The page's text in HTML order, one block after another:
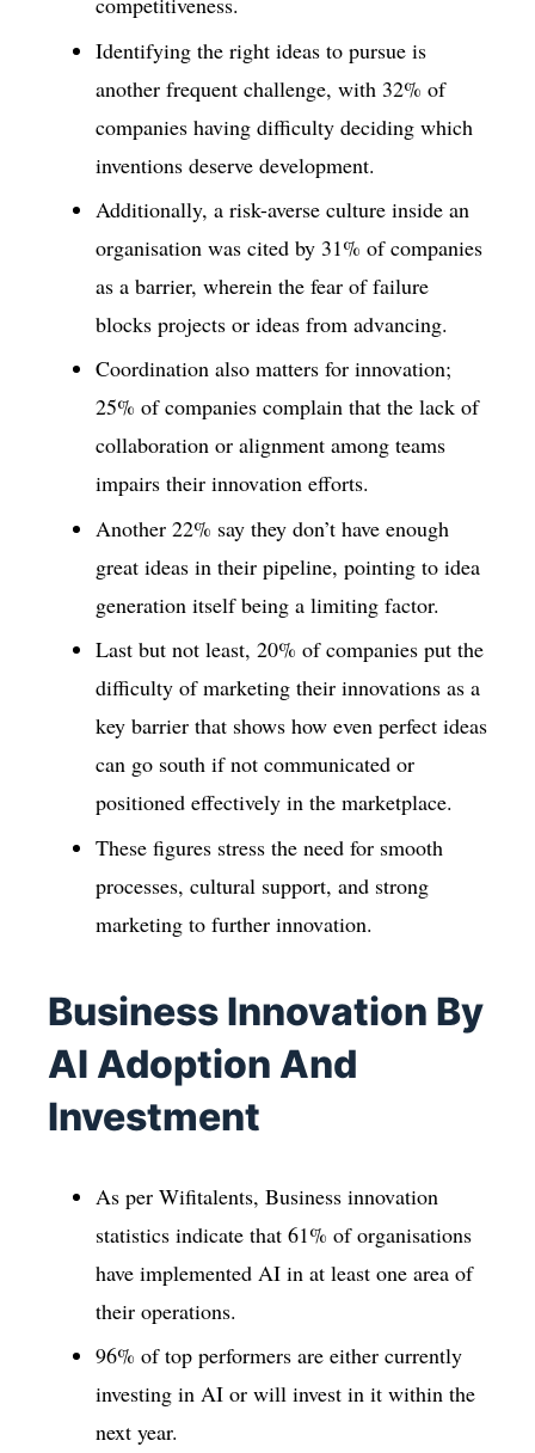
Identifying the right ideas to pursue is
another frequent challenge, with 32% of
companies having difficulty deciding which
inventions deserve development.
Additionally, a risk-averse culture inside an
organisation was cited by 31% of companies
as a barrier, wherein the fear of failure
blocks projects or ideas from advancing.
Coordination also matters for innovation;
25% of companies complain that the lack of
collaboration or alignment among teams
impairs their innovation efforts.
Another 22% say they don’t have enough
great ideas in their pipeline, pointing to idea
generation itself being a limiting factor.
Last but not least, 20% of companies put the
difficulty of marketing their innovations as a
key barrier that shows how even perfect ideas
can go south if not communicated or
positioned effectively in the marketplace.
These figures stress the need for smooth
processes, cultural support, and strong
marketing to further innovation.
Business Innovation By
AI Adoption And
Investment
As per Wifitalents, Business innovation
statistics indicate that 61% of organisations
have implemented AI in at least one area of
their operations.
96% of top performers are either currently
investing in AI or will invest in it within the
next year.